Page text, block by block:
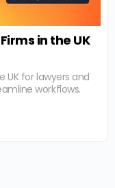
in the UK
UK for lawyers and
workflows.